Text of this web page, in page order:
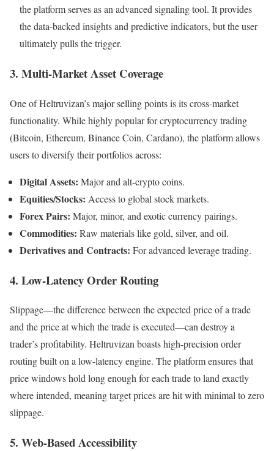
the platform serves as an advanced signaling tool. It provides
the data-backed insights and predictive indicators, but the user
ultimately pulls the trigger.
3. Multi-Market Asset Coverage
One of Heltruvizan’s major selling points is its cross-market
functionality. While highly popular for cryptocurrency trading
(Bitcoin, Ethereum, Binance Coin, Cardano), the platform allows
users to diversify their portfolios across:
Digital Assets: Major and alt-crypto coins.
Equities/Stocks: Access to global stock markets.
Forex Pairs: Major, minor, and exotic currency pairings.
Commodities: Raw materials like gold, silver, and oil.
Derivatives and Contracts: For advanced leverage trading.
4. Low-Latency Order Routing
Slippage—the difference between the expected price of a trade
and the price at which the trade is executed—can destroy a
trader’s profitability. Heltruvizan boasts high-precision order
routing built on a low-latency engine. The platform ensures that
price windows hold long enough for each trade to land exactly
where intended, meaning target prices are hit with minimal to zero
slippage.
5. Web-Based Accessibility